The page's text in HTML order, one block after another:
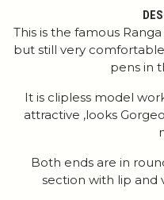
This is the famous
but still very
pens in
It is clipless model
attractive ,looks
Both ends are in
section with lip and